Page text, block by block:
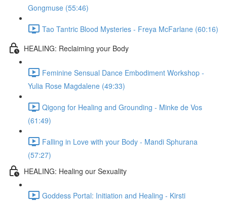
Gongmuse (55:46)
Tao Tantric Blood Mysteries - Freya McFarlane (60:16)
HEALING: Reclaiming your Body
Feminine Sensual Dance Embodiment Workshop -
Yulia Rose Magdalene (49:33)
Qigong for Healing and Grounding - Minke de Vos
(61:49)
Falling in Love with your Body - Mandi Sphurana
(57:27)
HEALING: Healing our Sexuality
Goddess Portal: Initiation and Healing - Kirsti